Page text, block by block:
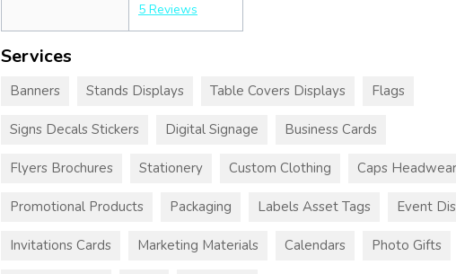
5 Reviews
Services
Banners Stands Displays Table Covers Displays Flags
Signs Decals Stickers Digital Signage Business Cards
Flyers Brochures Stationery Custom Clothing Caps Headwear
Promotional Products Packaging Labels Asset Tags Event
Invitations Cards Marketing Materials Calendars Photo Gifts